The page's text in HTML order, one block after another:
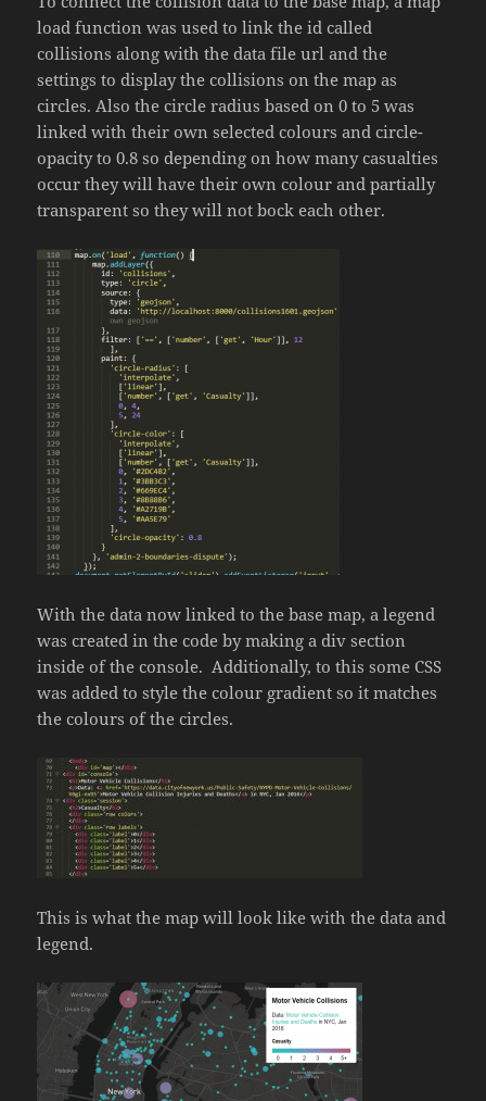
load function was used to link the id called
collisions along with the data file url and the
settings to display the collisions on the map as
circles. Also the circle radius based on 0 to 5 was
linked with their own selected colours and circle-
opacity to 0.8 so depending on how many casualties
occur they will have their own colour and partially
transparent so they will not bock each other.
With the data now linked to the base map, a legend
was created in the code by making a div section
inside of the console. Additionally, to this some CSS
was added to style the colour gradient so it matches
the colours of the circles.
This is what the map will look like with the data and
legend.